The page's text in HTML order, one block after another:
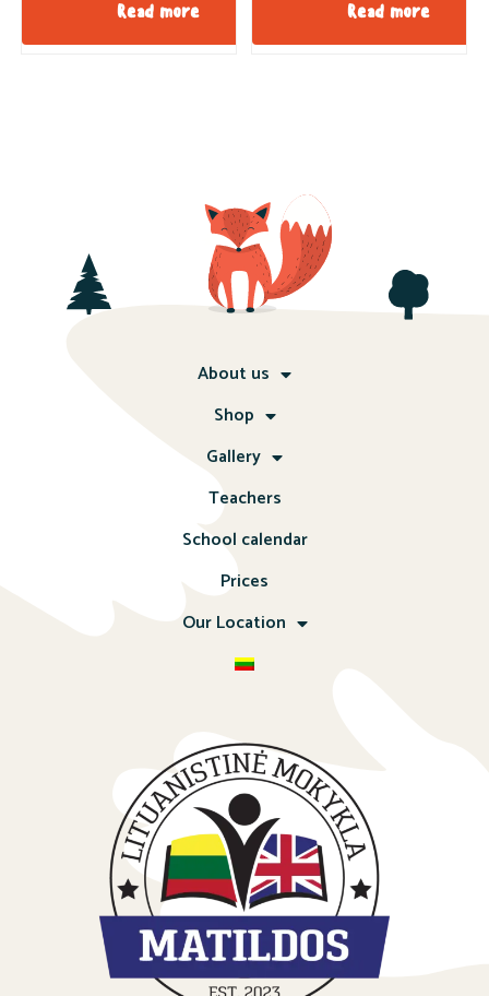
Read more Read more
About us
Shop
Gallery
Teachers
School calendar
Prices
Our Location